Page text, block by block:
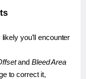
you'll encounter
and Bleed Area
to correct it,